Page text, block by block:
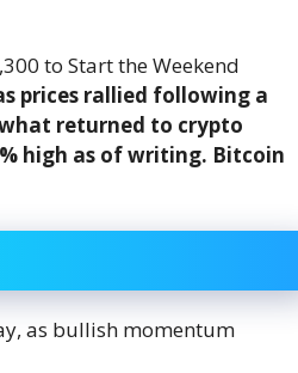
prices rallied following a
returned to crypto
high as of writing. Bitcoin
as bullish momentum